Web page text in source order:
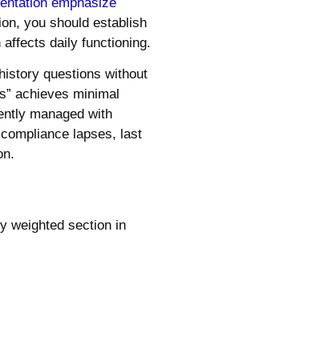
you should establish
daily functioning.
questions without
achieves minimal
managed with
lapses, last
weighted section in